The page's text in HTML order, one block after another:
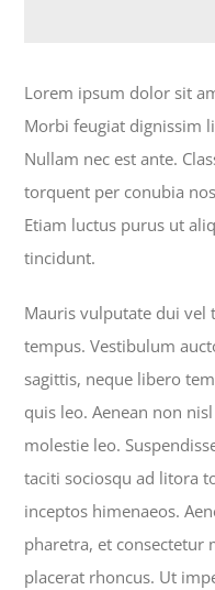
Lorem ipsum dolor sit
Morbi feugiat dignissim
Nullam nec est ante.
torquent per conubia
Etiam luctus purus ut
tincidunt.
Mauris vulputate dui vel
tempus. Vestibulum
sagittis, neque libero
quis leo. Aenean non
molestie leo.
taciti sociosqu ad litora
inceptos himenaeos.
pharetra, et consectetur
placerat rhoncus. Ut